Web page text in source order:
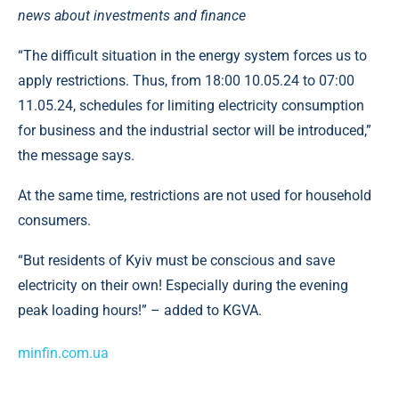
news about investments and finance
“The difficult situation in the energy system forces us to
apply restrictions. Thus, from 18:00 10.05.24 to 07:00
11.05.24, schedules for limiting electricity consumption
for business and the industrial sector will be introduced,”
the message says.
At the same time, restrictions are not used for household
consumers.
“But residents of Kyiv must be conscious and save
electricity on their own! Especially during the evening
peak loading hours!” – added to KGVA.
minfin.com.ua